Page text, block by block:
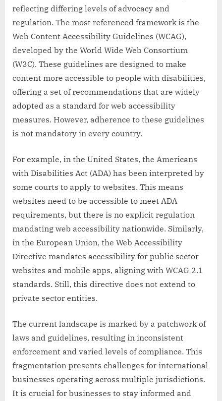
reflecting differing levels of advocacy and
regulation. The most referenced framework is the
Web Content Accessibility Guidelines (WCAG),
developed by the World Wide Web Consortium
(W3C). These guidelines are designed to make
content more accessible to people with disabilities,
offering a set of recommendations that are widely
adopted as a standard for web accessibility
measures. However, adherence to these guidelines
is not mandatory in every country.
For example, in the United States, the Americans
with Disabilities Act (ADA) has been interpreted by
some courts to apply to websites. This means
websites need to be accessible to meet ADA
requirements, but there is no explicit regulation
mandating web accessibility nationwide. Similarly,
in the European Union, the Web Accessibility
Directive mandates accessibility for public sector
websites and mobile apps, aligning with WCAG 2.1
standards. Still, this directive does not extend to
private sector entities.
The current landscape is marked by a patchwork of
laws and guidelines, resulting in inconsistent
enforcement and varied levels of compliance. This
fragmentation presents challenges for international
businesses operating across multiple jurisdictions.
It is crucial for businesses to stay informed and